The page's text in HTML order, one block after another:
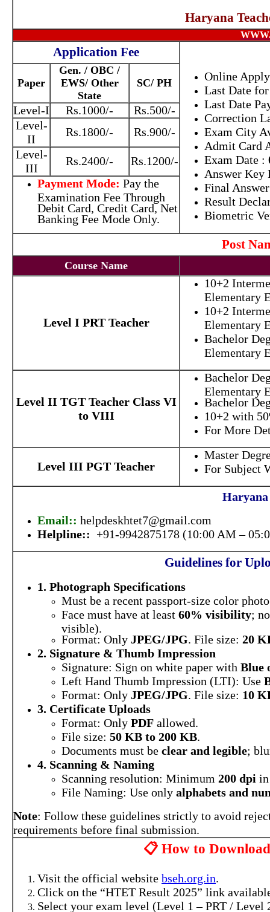
Haryana
Application Fee
Online
Last Date
Last Date
Correction
Exam City
Admit Card
Exam Date :
Answer Key
Final
Result
Biometric
Paper
Gen. / OBC /
EWS/ Other
State
SC/ PH
Level-I Rs.1000/-
Rs.500/-
Level-
II
Rs.1800/-
Rs.900/-
Level-
III
Rs.2400/-
Rs.1200/-
Payment Mode: Pay the
Examination Fee Through
Debit Card, Credit Card, Net
Banking Fee Mode Only.
Post
Course Name
Level I PRT Teacher
10+2
Elementary
10+2
Elementary
Bachelor
Elementary
Level II TGT Teacher Class VI
to VIII
Bachelor
Elementary
Bachelor
10+2 with
For More
Level III PGT Teacher
Master
For Subject
Email:: helpdeskhtet7@gmail.com
Helpline:: +91-9942875178 (10:00 AM –
Guidelines for
1. Photograph Specifications
Must be a recent passport-size color
Face must have at least 60% visibility;
visible).
Format: Only JPEG/JPG. File size: 20
2. Signature & Thumb Impression
Signature: Sign on white paper with Blue
Left Hand Thumb Impression (LTI): Use
Format: Only JPEG/JPG. File size: 10
3. Certificate Uploads
Format: Only PDF allowed.
File size: 50 KB to 200 KB.
Documents must be clear and legible;
4. Scanning & Naming
Scanning resolution: Minimum 200 dpi
File Naming: Use only alphabets and
Note: Follow these guidelines strictly to avoid
requirements before final submission.
📋 How to
Visit the official website bseh.org.in.
Click on the “HTET Result 2025” link
Select your exam level (Level 1 – PRT / Level